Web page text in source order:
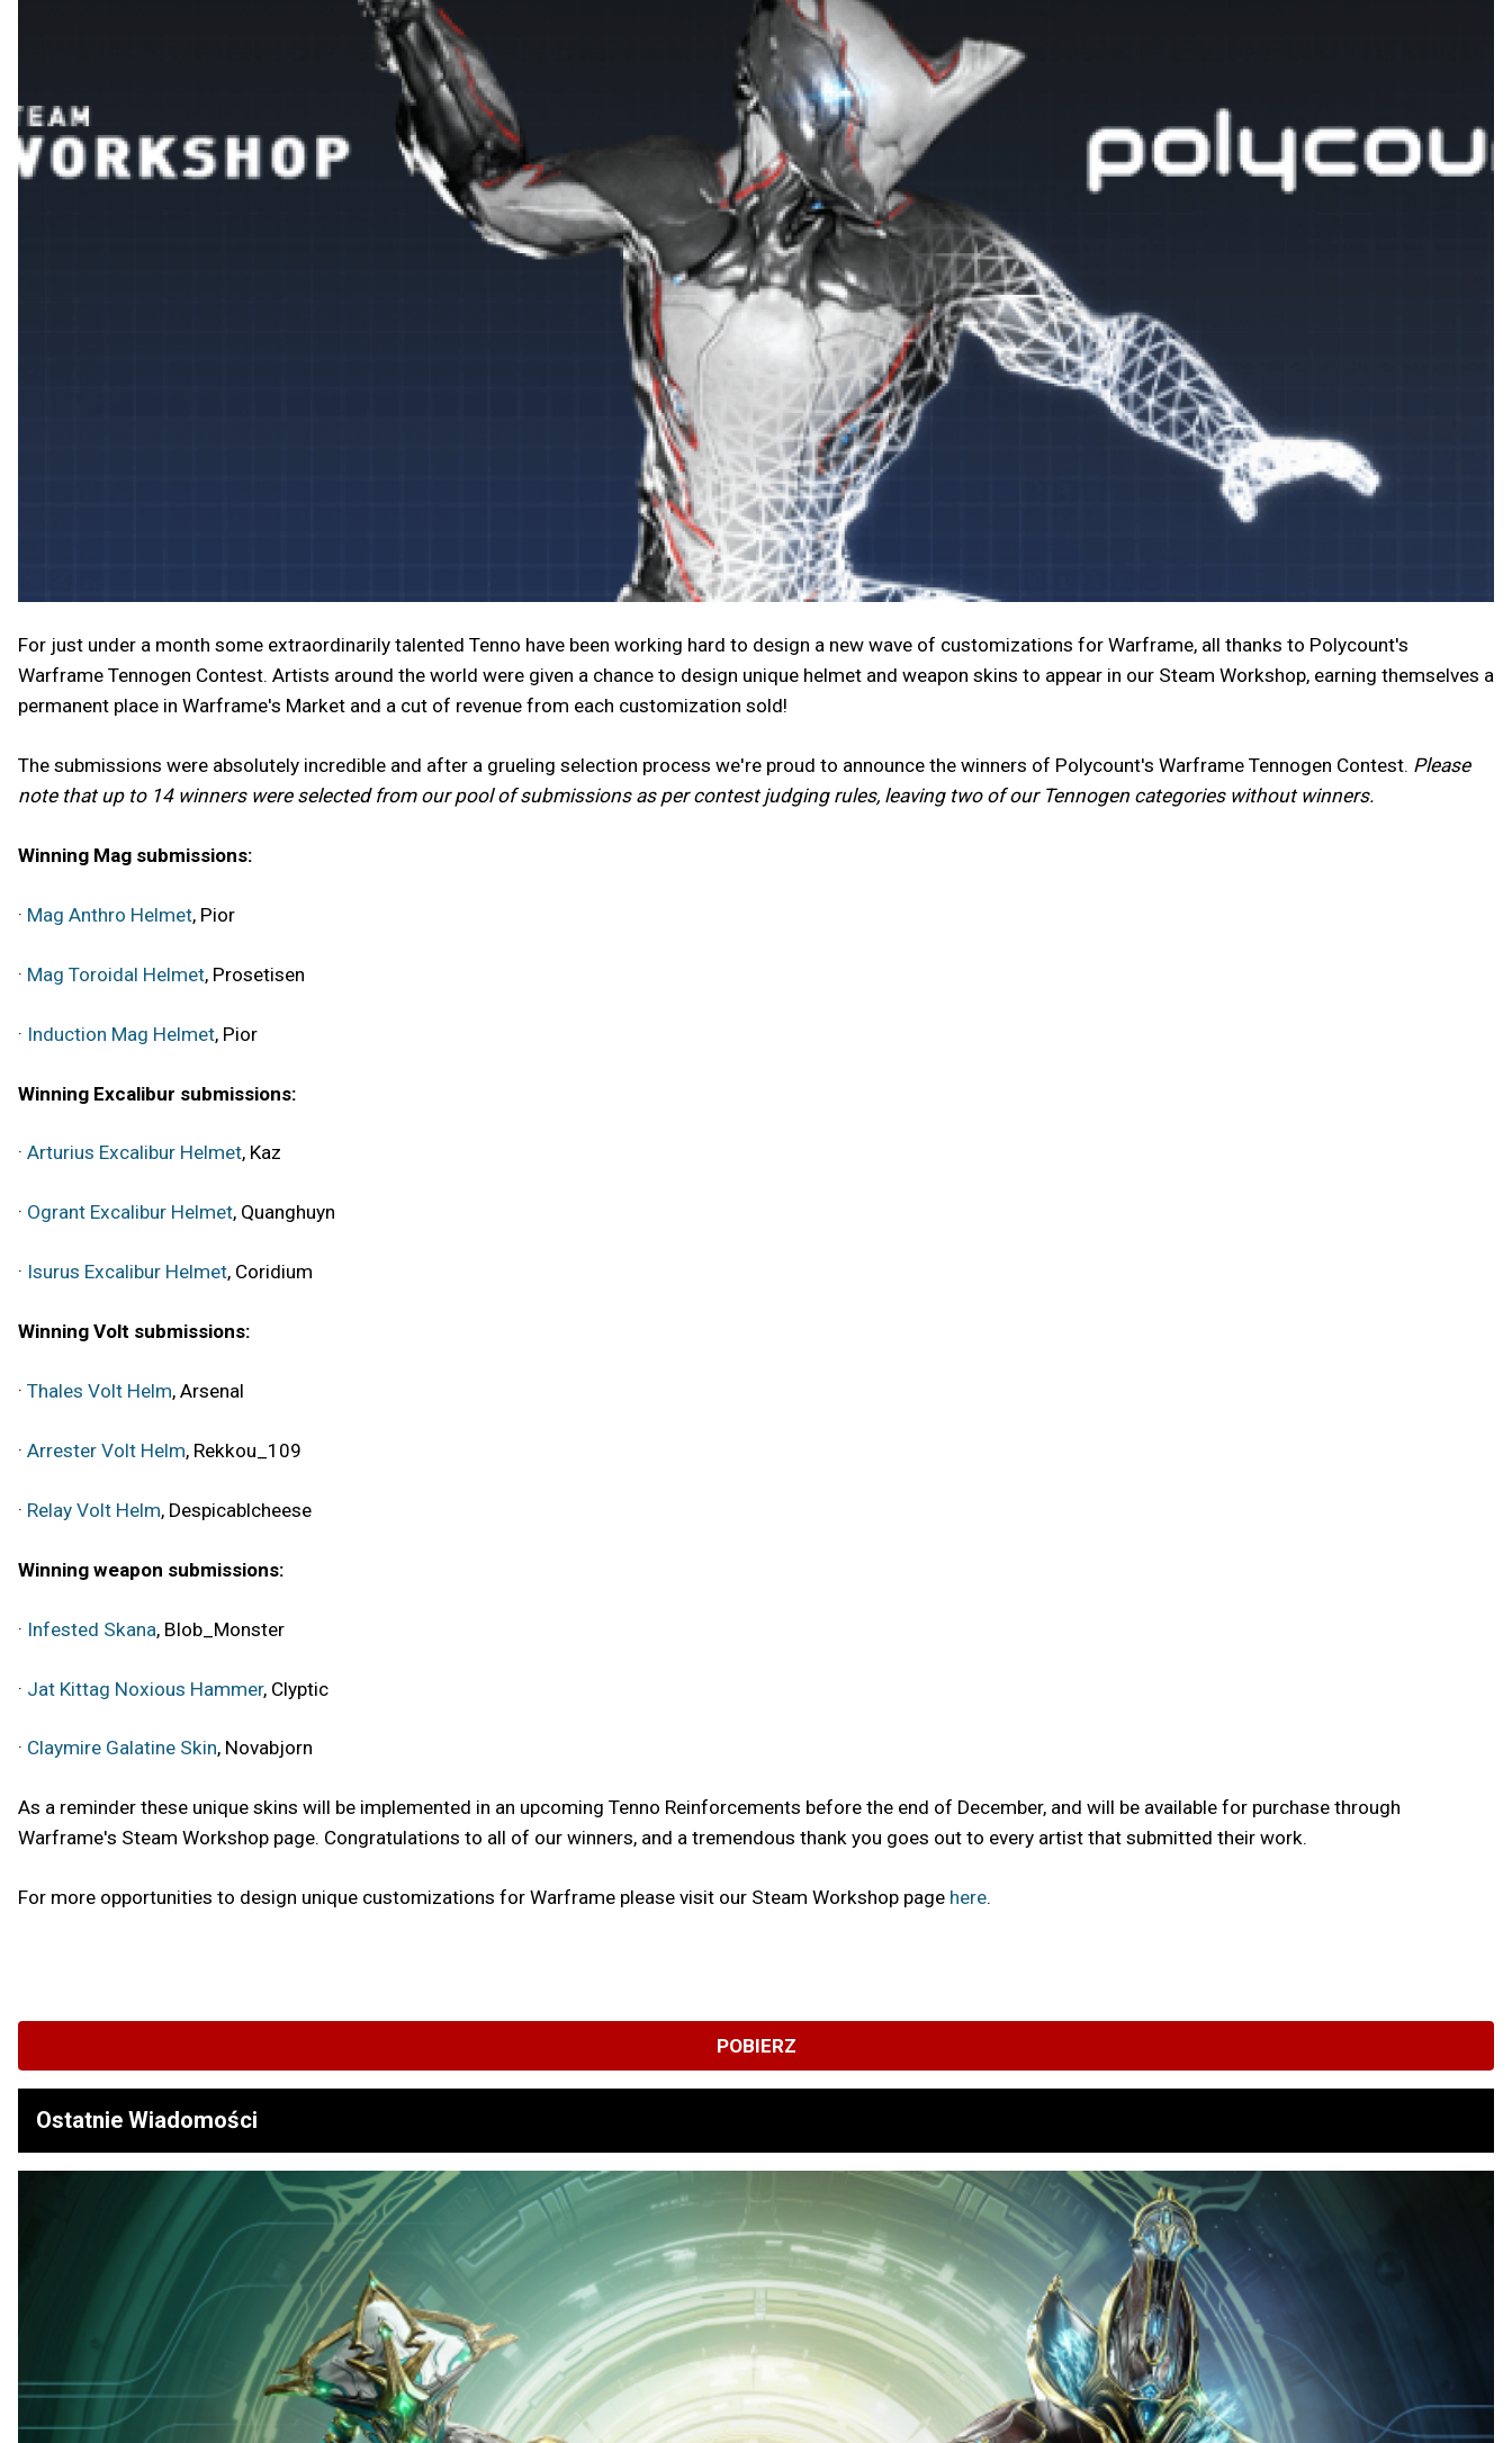
For just under a month some extraordinarily talented Tenno have been working hard to design a new wave of customizations for Warframe, all thanks to Polycount's
Warframe Tennogen Contest. Artists around the world were given a chance to design unique helmet and weapon skins to appear in our Steam Workshop, earning themselves a
permanent place in Warframe's Market and a cut of revenue from each customization sold!
The submissions were absolutely incredible and after a grueling selection process we're proud to announce the winners of Polycount's Warframe Tennogen Contest. Please
note that up to 14 winners were selected from our pool of submissions as per contest judging rules, leaving two of our Tennogen categories without winners.
Winning Mag submissions:
· Mag Anthro Helmet, Pior
· Mag Toroidal Helmet, Prosetisen
· Induction Mag Helmet, Pior
Winning Excalibur submissions:
· Arturius Excalibur Helmet, Kaz
· Ogrant Excalibur Helmet, Quanghuyn
· Isurus Excalibur Helmet, Coridium
Winning Volt submissions:
· Thales Volt Helm, Arsenal
· Arrester Volt Helm, Rekkou_109
· Relay Volt Helm, Despicablcheese
Winning weapon submissions:
· Infested Skana, Blob_Monster
· Jat Kittag Noxious Hammer, Clyptic
· Claymire Galatine Skin, Novabjorn
As a reminder these unique skins will be implemented in an upcoming Tenno Reinforcements before the end of December, and will be available for purchase through
Warframe's Steam Workshop page. Congratulations to all of our winners, and a tremendous thank you goes out to every artist that submitted their work.
For more opportunities to design unique customizations for Warframe please visit our Steam Workshop page here.
POBIERZ
Ostatnie Wiadomości